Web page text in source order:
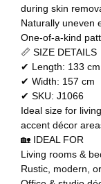
during skin
Naturally uneven
One-of-a-kind
📏 SIZE DETAILS
✔ Length: 133 cm
✔ Width: 157 cm
✔ SKU: J1066
Ideal size for
accent décor
🏡 IDEAL FOR
Living rooms &
Rustic, modern,